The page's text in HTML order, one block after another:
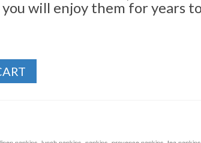
will enjoy them for years